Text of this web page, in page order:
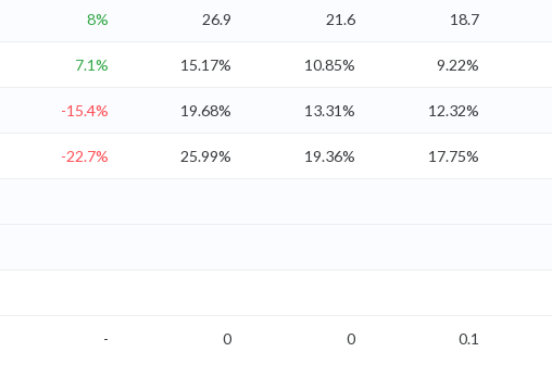
8% 26.9 21.6 18.7
7.1% 15.17% 10.85% 9.22%
-15.4% 19.68% 13.31% 12.32%
-22.7% 25.99% 19.36% 17.75%
- 0 0 0.1